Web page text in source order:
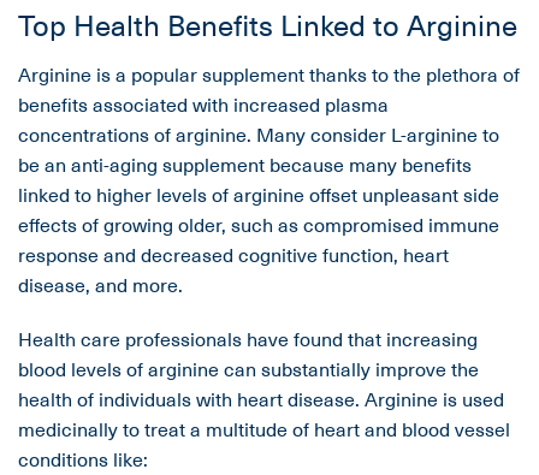
Top Health Benefits Linked to Arginine
Arginine is a popular supplement thanks to the plethora of
benefits associated with increased plasma
concentrations of arginine. Many consider L-arginine to
be an anti-aging supplement because many benefits
linked to higher levels of arginine offset unpleasant side
effects of growing older, such as compromised immune
response and decreased cognitive function, heart
disease, and more.
Health care professionals have found that increasing
blood levels of arginine can substantially improve the
health of individuals with heart disease. Arginine is used
medicinally to treat a multitude of heart and blood vessel
conditions like: